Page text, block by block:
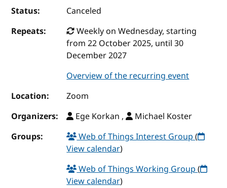
Status:
Canceled
Repeats:
Weekly on Wednesday, starting
from 22 October 2025, until 30
December 2027
Overview of the recurring event
Location:
Zoom
Organizers:
Ege Korkan ,
Michael Koster
Groups:
Web of Things Interest Group(
View calendar)
Web of Things Working Group(
View calendar)